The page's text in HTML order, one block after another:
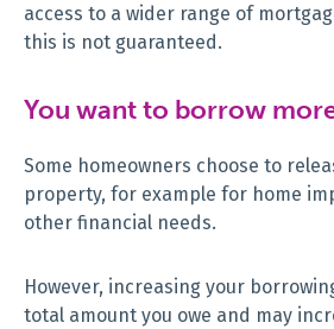
access to a wider range of
this is not guaranteed.
You want to borrow
Some homeowners choose to
property, for example for home
other financial needs.
However, increasing your
total amount you owe and may